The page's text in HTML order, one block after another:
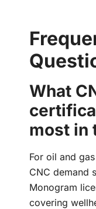
What
most in
For oil and
CNC demand
Monogram
covering